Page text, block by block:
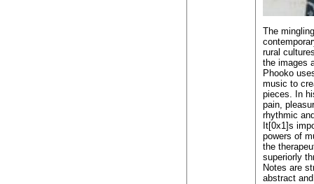
The
rural
the images
Phooko
music to
pieces. In
pain,
rhythmic
It[0x1]s
powers of
the
superiorly
Notes are
abstract